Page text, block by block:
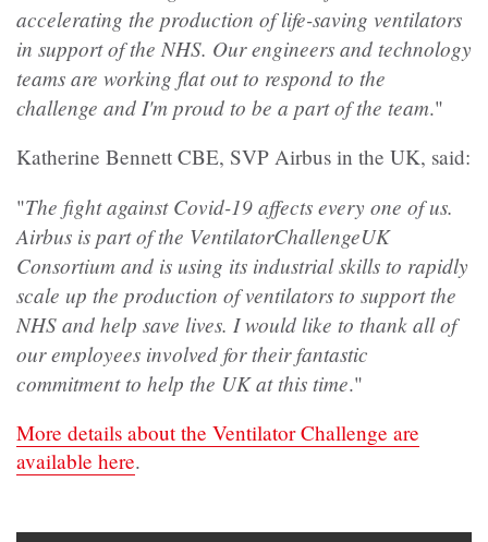
accelerating the production of life-saving ventilators
in support of the NHS. Our engineers and technology
teams are working flat out to respond to the
challenge and I'm proud to be a part of the team."
Katherine Bennett CBE, SVP Airbus in the UK, said:
"The fight against Covid-19 affects every one of us.
Airbus is part of the VentilatorChallengeUK
Consortium and is using its industrial skills to rapidly
scale up the production of ventilators to support the
NHS and help save lives. I would like to thank all of
our employees involved for their fantastic
commitment to help the UK at this time."
More details about the Ventilator Challenge are
available here.